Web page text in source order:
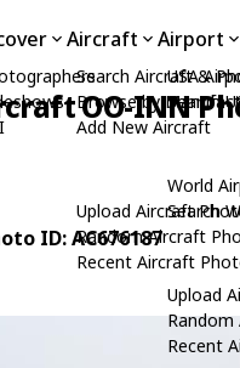
Aircraft
Search Aircraft &
Browse by
Add New Aircraft
Upload Aircraft
Random Aircraft
Recent Aircraft
Airport
USA
Search
World
Search
Upload
Recent
OO-INN
ID: AC676187